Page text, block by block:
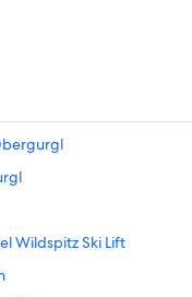
Wildspitz Ski Lift